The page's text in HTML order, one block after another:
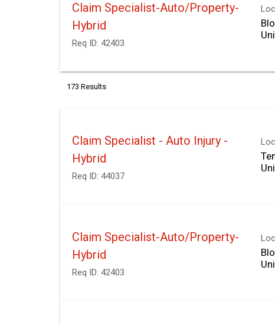
Claim Specialist-Auto/Property-
Hybrid
Req ID: 42403
173 Results
Claim Specialist - Auto Injury -
Hybrid
Req ID: 44037
Claim Specialist-Auto/Property-
Hybrid
Req ID: 42403